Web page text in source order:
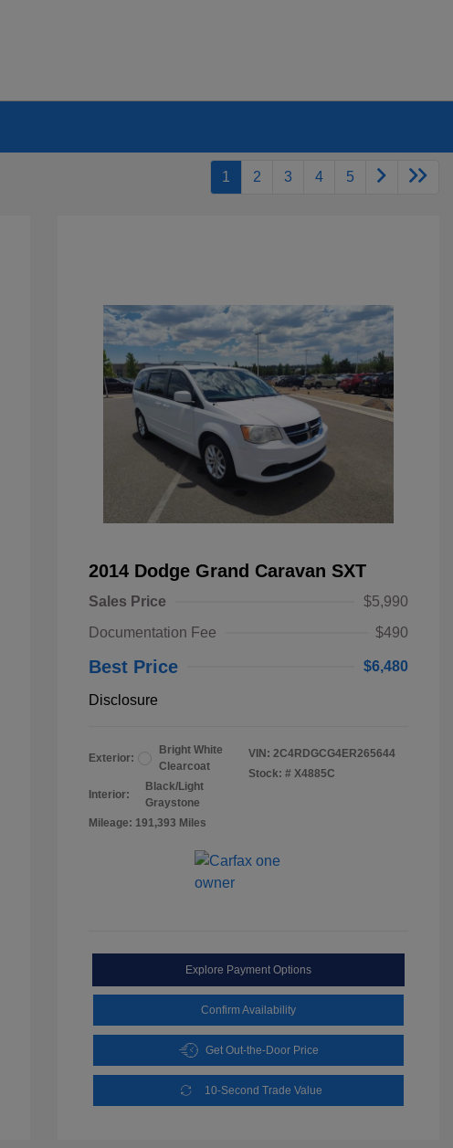
1 2 3 4 5
2014 Dodge Grand Caravan SXT
Sales Price
$5,990
Documentation Fee
$490
Best Price $6,480
Disclosure
Exterior:
Bright White
Clearcoat
Interior:
Black/Light
Graystone
Mileage: 191,393 Miles
VIN: 2C4RDGCG4ER265644
Stock: # X4885C
Explore Payment Options
Confirm Availability
Get Out-the-Door Price
10-Second Trade Value